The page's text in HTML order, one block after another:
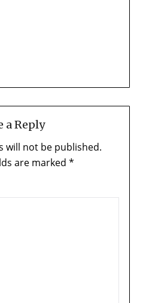
a Reply
will not be published.
are marked *